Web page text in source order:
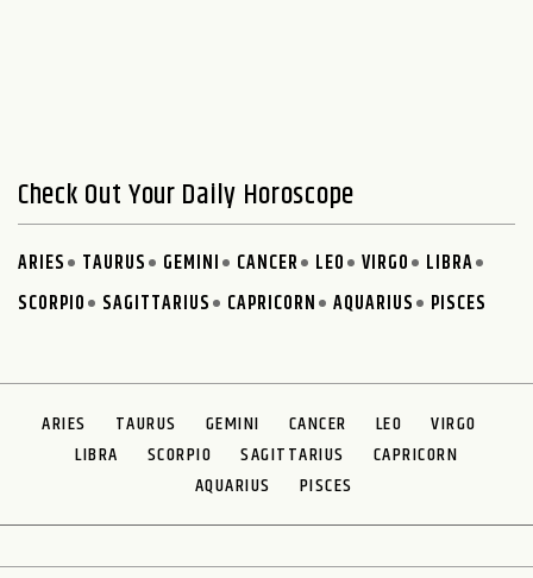
Check Out Your Daily Horoscope
ARIES TAURUS GEMINI CANCER LEO VIRGO
LIBRA
SCORPIO
SAGITTARIUS CAPRICORN AQUARIUS PISCES
ARIES TAURUS GEMINI CANCER LEO
VIRGO
LIBRA
SCORPIO SAGITTARIUS
CAPRICORN
AQUARIUS
PISCES